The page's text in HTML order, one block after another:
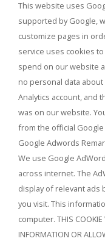
This website uses
supported by Google,
customize pages in
service uses cookies
spend on our website
no personal data
Analytics account, and
was on our website.
from the official Google
Google Adwords
We use Google
across internet. The
display of relevant ads
you visit. This
computer. THIS COOKIE
INFORMATION OR